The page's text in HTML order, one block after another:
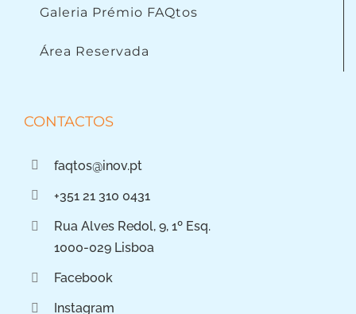
Galeria Prémio FAQtos
Área Reservada
CONTACTOS
faqtos@inov.pt
+351 21 310 0431
Rua Alves Redol, 9, 1º Esq.
1000-029 Lisboa
Facebook
Instagram